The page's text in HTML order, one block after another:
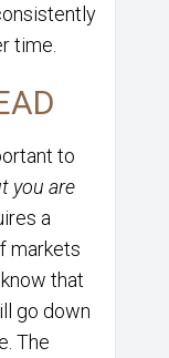
time.
to
you are
a
markets
that
go down
The